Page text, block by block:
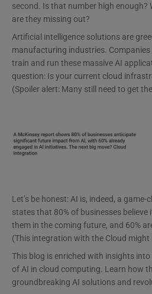
second. Is that number high
are they missing out?
Artificial intelligence solutions are
manufacturing industries. Companies
train and run these massive AI
question: Is your current cloud
(Spoiler alert: Many still need to get
Let’s be honest: AI is, indeed, a
states that 80% of businesses
them in the coming future, and 60%
(This integration with the Cloud might
This blog is enriched with insights
of AI in cloud computing. Learn how
groundbreaking AI solutions and